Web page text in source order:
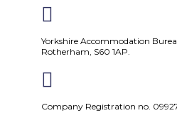

Yorkshire Accommodation
Rotherham, S60 1AP.

Company Registration no.